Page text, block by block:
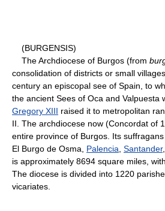
(BURGENSIS)
The Archdiocese of Burgos (from
consolidation of districts or small
century an episcopal see of Spain, to
the ancient Sees of Oca and Valpuesta
Gregory XIII raised it to metropolitan
II. The archdiocese now (Concordat of
entire province of Burgos. Its
El Burgo de Osma, Palencia Santander,
is approximately 8694 square miles,
The diocese is divided into 1220
vicariates.